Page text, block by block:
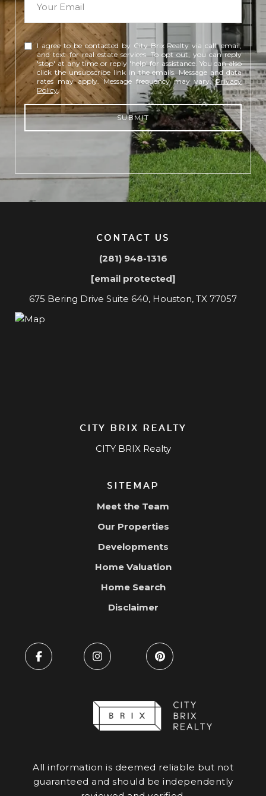
I agree to be contacted by City Brix Realty via call, email,
and text for real estate services. To opt out, you can reply
'stop' at any time or reply 'help' for assistance. You can also
click the unsubscribe link in the emails. Message and data
rates may apply. Message frequency may vary.Privacy
Policy.
SUBMIT
CONTACT US
(281) 948-1316
[email protected]
675 Bering Drive Suite 640, Houston, TX 77057
CITY BRIX REALTY
CITY BRIX Realty
SITEMAP
Meet the Team
Our Properties
Developments
Home Valuation
Home Search
Disclaimer
All information is deemed reliable but not
guaranteed and should be independently